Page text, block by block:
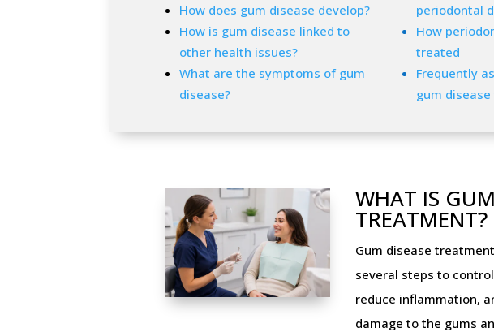
How does gum disease develop?
How is gum disease linked to
other health issues?
What are the symptoms of gum
disease?
periodontal
How
treated
Frequently
gum
WHAT IS
TREATMENT?
Gum disease
several steps to
reduce inflammation,
damage to the gums